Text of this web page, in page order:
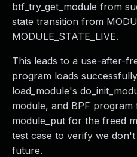
btf_try_get_module from
state transition from
MODULE_STATE_LIVE.
This leads to a use-after-
program loads
load_module's
module, and BPF program
module_put for the freed
test case to verify we
future.